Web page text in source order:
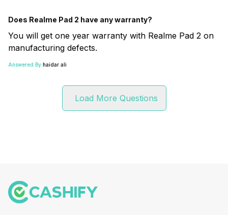
Does Realme Pad 2 have any warranty?
You will get one year warranty with Realme Pad 2 on
manufacturing defects.
Answered By:haidar ali
Load More Questions